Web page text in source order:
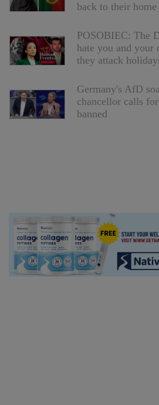
back to their home
POSOBIEC: The
hate you and
they attack
Germany's AfD
chancellor calls
banned